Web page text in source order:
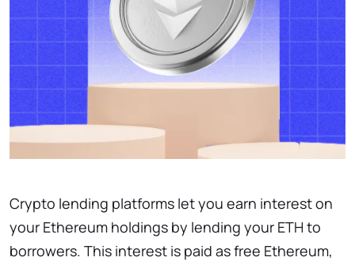
Crypto lending platforms let you earn interest on
your Ethereum holdings by lending your ETH to
borrowers. This interest is paid as free Ethereum,